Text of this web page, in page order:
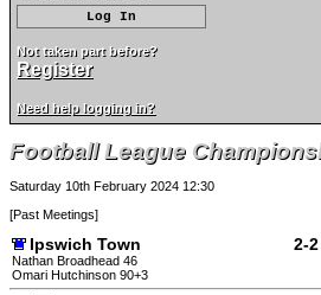
Not taken part before?
Register
Need help logging in?
Football League
Saturday 10th February 2024 12:30
[Past Meetings]
Ipswich Town 2-2
Nathan Broadhead 46
Omari Hutchinson 90+3